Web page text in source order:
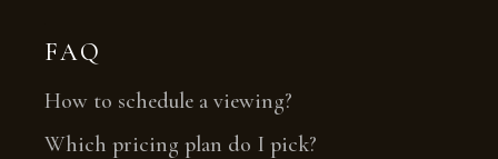
FAQ
How to schedule a viewing?
Which pricing plan do I pick?